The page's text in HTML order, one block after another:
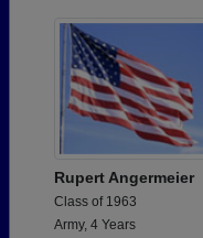
Rupert Angermeier
Class of 1963
Army, 4 Years